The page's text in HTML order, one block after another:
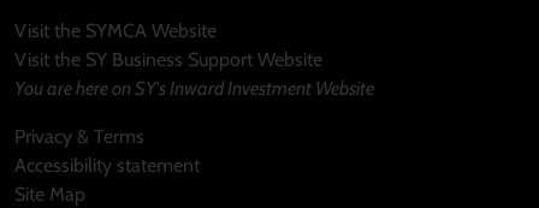
Visit the SYMCA Website
Visit the SY Business Support Website
You are here on SY's Inward Investment Website
Privacy & Terms
Accessibility statement
Site Map